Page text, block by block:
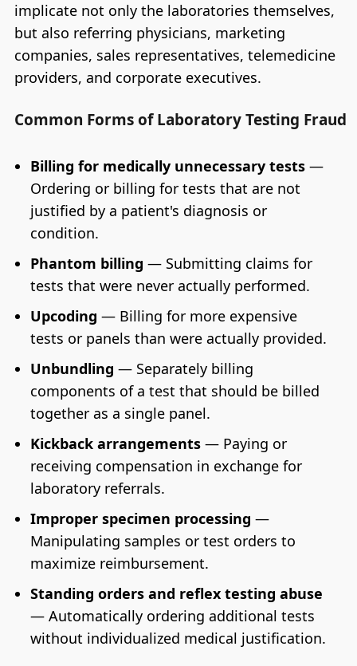
implicate not only the laboratories themselves,
but also referring physicians, marketing
companies, sales representatives, telemedicine
providers, and corporate executives.
Common Forms of Laboratory Testing Fraud
Billing for medically unnecessary tests—
Ordering or billing for tests that are not
justified by a patient's diagnosis or
condition.
Phantom billing — Submitting claims for
tests that were never actually performed.
Upcoding — Billing for more expensive
tests or panels than were actually provided.
Unbundling — Separately billing
components of a test that should be billed
together as a single panel.
Kickback arrangements— Paying or
receiving compensation in exchange for
laboratory referrals.
Improper specimen processing —
Manipulating samples or test orders to
maximize reimbursement.
Standing orders and reflex testing abuse
— Automatically ordering additional tests
without individualized medical justification.